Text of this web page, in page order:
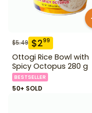
$5.49 $299
Ottogi Rice Bowl with
Spicy Octopus 280 g
BESTSELLER
50+ SOLD